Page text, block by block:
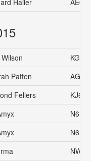
Hailer AE6YN
KG6HJU
Patten
AG6HJ
Fellers
KJ6AMF
N6DA
N6DA
NW6J